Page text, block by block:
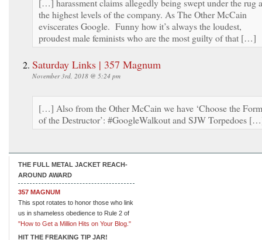
the highest levels of the company. As The Other McCain
eviscerates Google. Funny how it’s always the loudest,
proudest male feminists who are the most guilty of that […]
Saturday Links | 357 Magnum
November 3rd, 2018 @ 5:24 pm
[…] Also from the Other McCain we have ‘Choose the Form
of the Destructor’: #GoogleWalkout and SJW Torpedoes
THE FULL METAL JACKET REACH-
AROUND AWARD
357 MAGNUM
This spot rotates to honor those who link
us in shameless obedience to Rule 2 of
"How to Get a Million Hits on Your Blog."
HIT THE FREAKING TIP JAR!